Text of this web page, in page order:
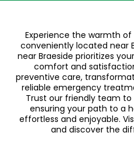
Experience the warmth
conveniently located near
near Braeside prioritizes
comfort and
preventive care,
reliable emergency
Trust our friendly team
ensuring your path to a
effortless and enjoyable.
and discover the